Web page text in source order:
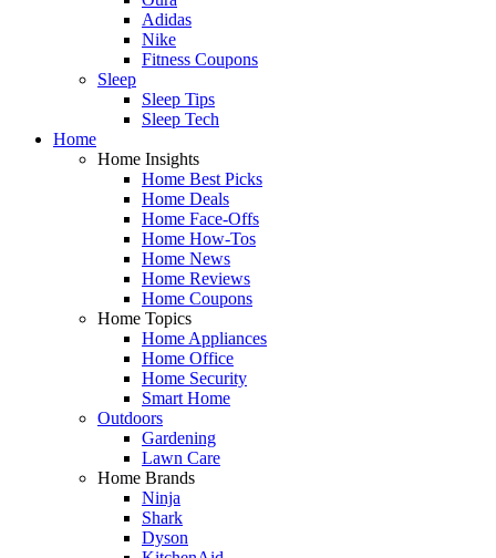
Adidas
Nike
Fitness Coupons
Sleep
Sleep Tips
Sleep Tech
Home
Home Insights
Home Best Picks
Home Deals
Home Face-Offs
Home How-Tos
Home News
Home Reviews
Home Coupons
Home Topics
Home Appliances
Home Office
Home Security
Smart Home
Outdoors
Gardening
Lawn Care
Home Brands
Ninja
Shark
Dyson